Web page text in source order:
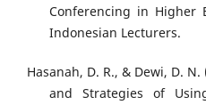
Conferencing in Higher
Indonesian Lecturers.
Hasanah, D. R., & Dewi, D.
and Strategies of